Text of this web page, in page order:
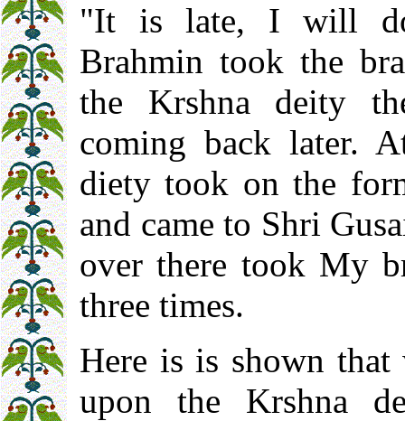
"It is late, I will
Brahmin took the
the Krshna deity
coming back later.
diety took on the
and came to Shri
over there took My
three times.
Here is is shown
upon the Krshna